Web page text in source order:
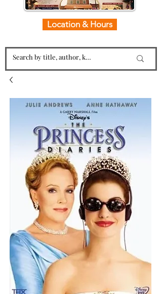
Location & Hours